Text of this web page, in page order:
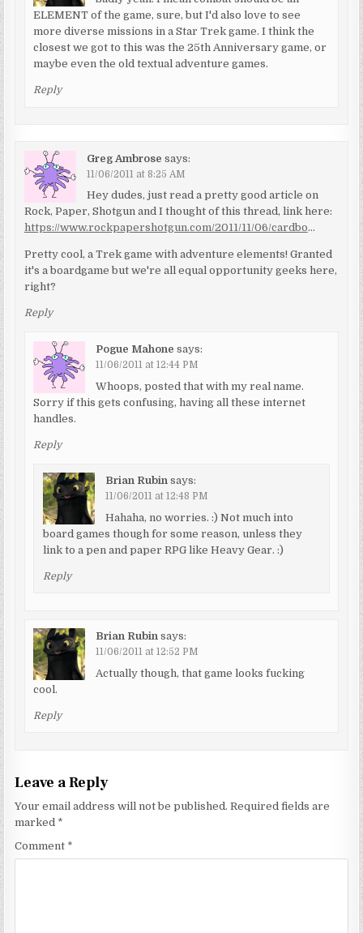
ELEMENT of the game, sure, but I'd also love to see
more diverse missions in a Star Trek game. I think the
closest we got to this was the 25th Anniversary game, or
maybe even the old textual adventure games.
Reply
Greg Ambrose says:
11/06/2011 at 8:25 AM
Hey dudes, just read a pretty good article on
Rock, Paper, Shotgun and I thought of this thread, link here:
https://www.rockpapershotgun.com/2011/11/06/cardbo…
Pretty cool, a Trek game with adventure elements! Granted
it's a boardgame but we're all equal opportunity geeks here,
right?
Reply
Pogue Mahone says:
11/06/2011 at 12:44 PM
Whoops, posted that with my real name.
Sorry if this gets confusing, having all these internet
handles.
Reply
Brian Rubin says:
11/06/2011 at 12:48 PM
Hahaha, no worries. :) Not much into
board games though for some reason, unless they
link to a pen and paper RPG like Heavy Gear. :)
Reply
Brian Rubin says:
11/06/2011 at 12:52 PM
Actually though, that game looks fucking
cool.
Reply
Leave a Reply
Your email address will not be published. Required fields are
marked *
Comment *